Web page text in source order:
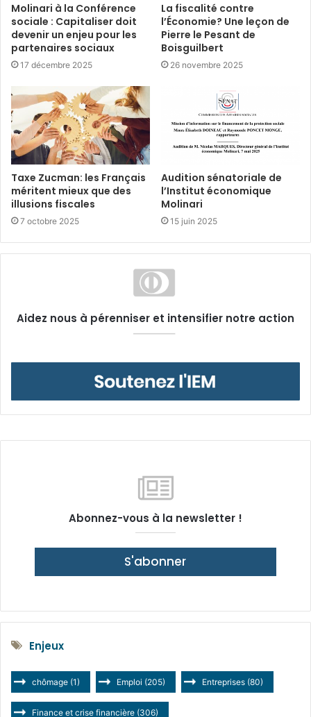
Molinari à la Conférence
sociale : Capitaliser doit
devenir un enjeu pour les
partenaires sociaux
17 décembre 2025
La fiscalité contre
l’Économie? Une leçon de
Pierre le Pesant de
Boisguilbert
26 novembre 2025
Taxe Zucman: les Français
méritent mieux que des
illusions fiscales
7 octobre 2025
Audition sénatoriale de
l’Institut économique
Molinari
15 juin 2025
Aidez nous à pérenniser et intensifier notre action
Abonnez-vous à la newsletter !
S'abonner
Enjeux
chômage (1) Emploi (205) Entreprises (80)
Finance et crise financière (306)